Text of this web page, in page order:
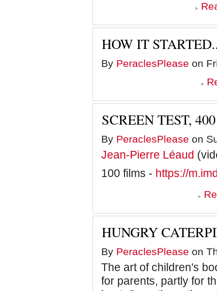
HOW IT
By PeraclesPlease on
SCREEN TEST,
By PeraclesPlease on
Jean-Pierre Léaud
100 films - https://
HUNGRY
By PeraclesPlease on
The art of children's
for parents, partly for